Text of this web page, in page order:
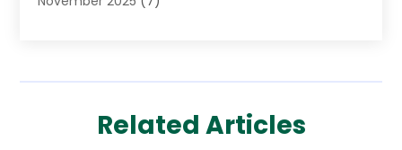
Counseling Services
Eye Care Center(7)
Eyes Vision(6)
(6)
Related Articles